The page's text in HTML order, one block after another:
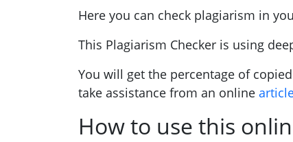
Here you can check plagiarism in
This Plagiarism Checker is using
You will get the percentage of
take assistance from an online
How to use this